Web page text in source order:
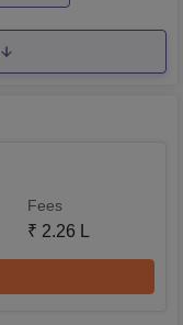
Fees
₹ 2.26 L